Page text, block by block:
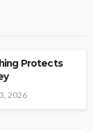
Protects
2026